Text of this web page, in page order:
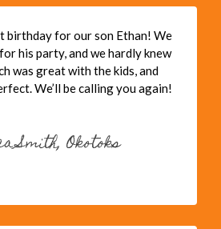
birthday for our son Ethan! We
his party, and we hardly knew
was great with the kids, and
We’ll be calling you again!
Smith, Okotoks